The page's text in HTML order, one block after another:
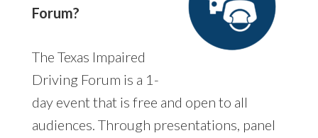
Forum?
The Texas Impaired
Driving Forum is a 1-
day event that is free and open to all
audiences. Through presentations, panel